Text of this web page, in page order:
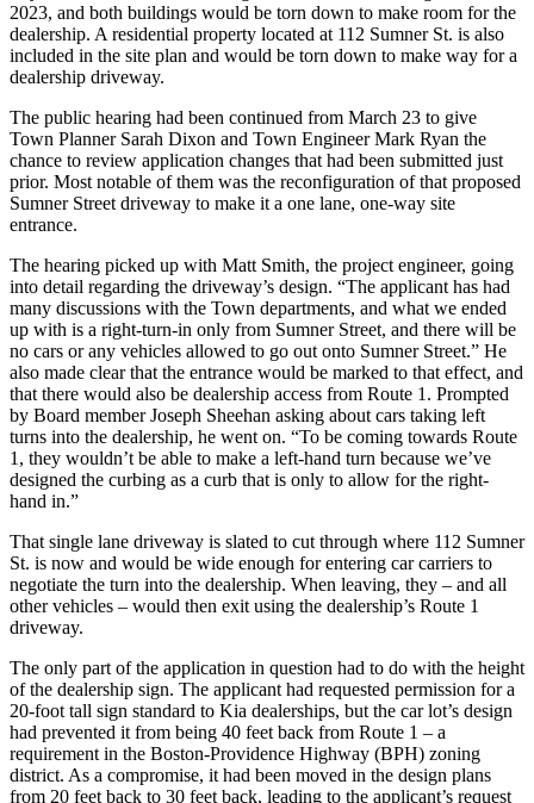
2023, and both buildings would be torn down to make room for the
dealership. A residential property located at 112 Sumner St. is also
included in the site plan and would be torn down to make way for a
dealership driveway.
The public hearing had been continued from March 23 to give
Town Planner Sarah Dixon and Town Engineer Mark Ryan the
chance to review application changes that had been submitted just
prior. Most notable of them was the reconfiguration of that proposed
Sumner Street driveway to make it a one lane, one-way site
entrance.
The hearing picked up with Matt Smith, the project engineer, going
into detail regarding the driveway’s design. “The applicant has had
many discussions with the Town departments, and what we ended
up with is a right-turn-in only from Sumner Street, and there will be
no cars or any vehicles allowed to go out onto Sumner Street.” He
also made clear that the entrance would be marked to that effect, and
that there would also be dealership access from Route 1. Prompted
by Board member Joseph Sheehan asking about cars taking left
turns into the dealership, he went on. “To be coming towards Route
1, they wouldn’t be able to make a left-hand turn because we’ve
designed the curbing as a curb that is only to allow for the right-
hand in.”
That single lane driveway is slated to cut through where 112 Sumner
St. is now and would be wide enough for entering car carriers to
negotiate the turn into the dealership. When leaving, they – and all
other vehicles – would then exit using the dealership’s Route 1
driveway.
The only part of the application in question had to do with the height
of the dealership sign. The applicant had requested permission for a
20-foot tall sign standard to Kia dealerships, but the car lot’s design
had prevented it from being 40 feet back from Route 1 – a
requirement in the Boston-Providence Highway (BPH) zoning
district. As a compromise, it had been moved in the design plans
from 20 feet back to 30 feet back, leading to the applicant’s request